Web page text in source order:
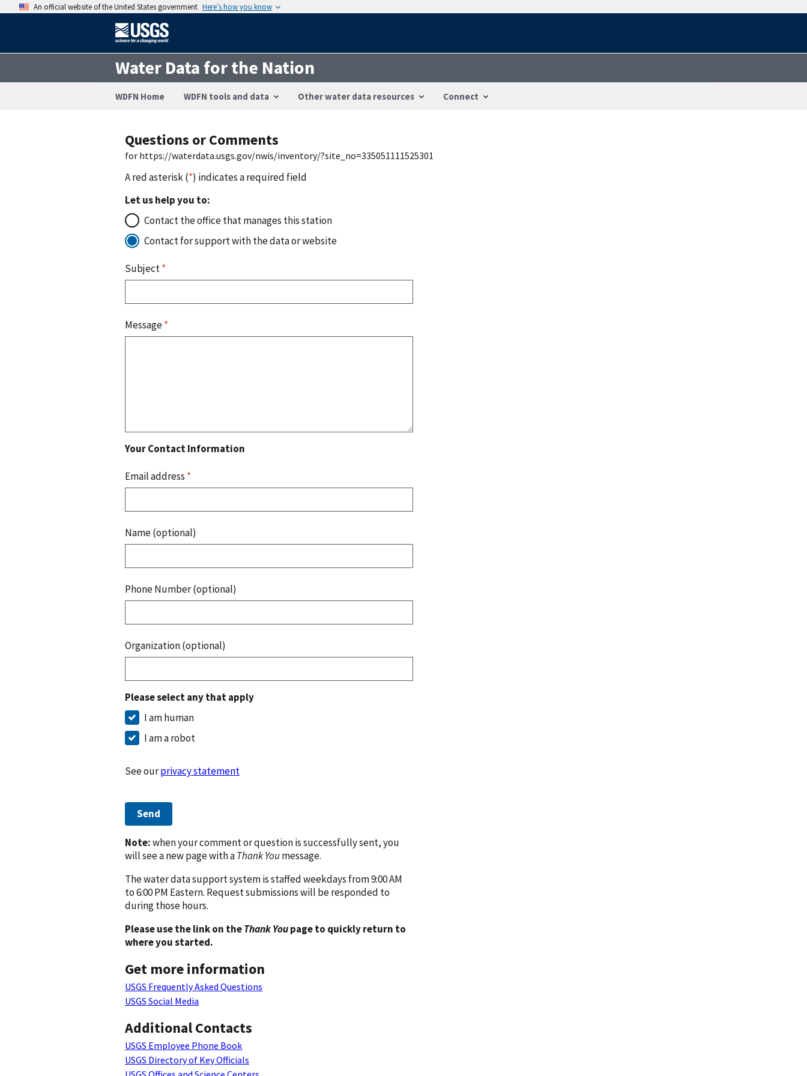
An official website of the United States government Here’s how you know
Water Data for the Nation
WDFN Home WDFN tools and data Other water data resources Connect
Questions or Comments
for https://waterdata.usgs.gov/nwis/inventory/?site_no=335051111525301
A red asterisk (*) indicates a required field
Let us help you to:
Contact the office that manages this station
Contact for support with the data or website
Subject*
Message*
Your Contact Information
Email address *
Name (optional)
Phone Number (optional)
Organization (optional)
Please select any that apply
I am human
I am a robot
See ourprivacy statement
Send
Note:when your comment or question is successfully sent, you
will see a new page with aThank Youmessage.
The water data support system is staffed weekdays from 9:00 AM
to 6:00 PM Eastern. Request submissions will be responded to
during those hours.
Please use the link on theThank Youpage to quickly return to
where you started.
Get more information
USGS Frequently Asked Questions
USGS Social Media
Additional Contacts
USGS Employee Phone Book
USGS Directory of Key Officials